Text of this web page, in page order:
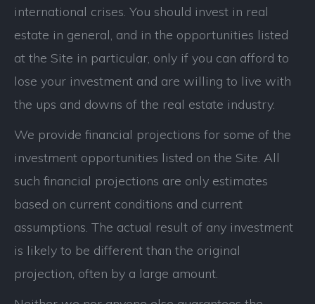
international crises. You should invest in real
estate in general, and in the opportunities listed
at the Site in particular, only if you can afford to
lose your investment and are willing to live with
the ups and downs of the real estate industry.
We provide financial projections for some of the
investment opportunities listed on the Site. All
such financial projections are only estimates
based on current conditions and current
assumptions. The actual result of any investment
is likely to be different than the original
projection, often by a large amount.